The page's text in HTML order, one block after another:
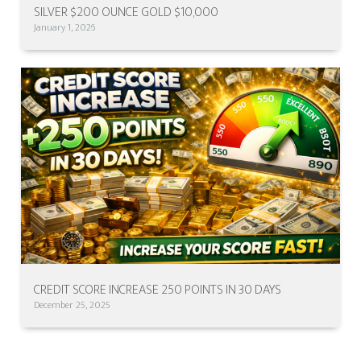
SILVER $200 OUNCE GOLD $10,000
January 1, 2026
CREDIT SCORE INCREASE 250 POINTS IN 30 DAYS
December 25, 2025